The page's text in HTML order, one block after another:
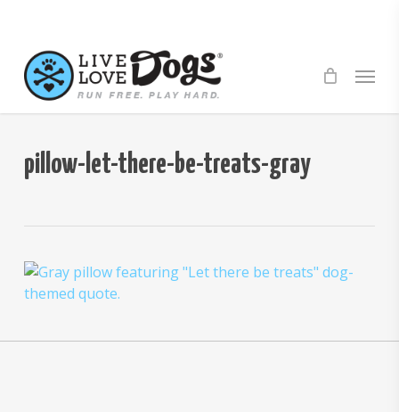
main
content
Menu
pillow-let-there-be-treats-gray